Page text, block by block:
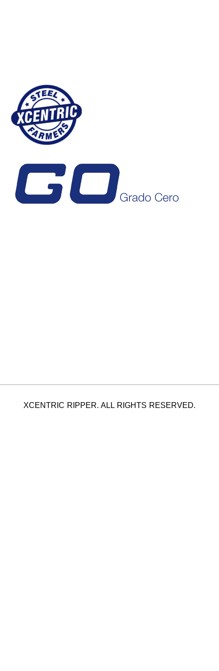
XCENTRIC RIPPER. ALL RIGHTS RESERVED.